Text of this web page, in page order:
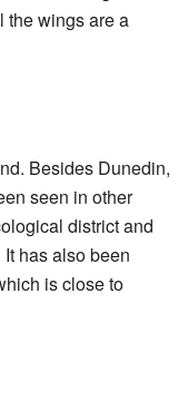
the wings are a
Besides Dunedin,
seen in other
district and
It has also been
is close to